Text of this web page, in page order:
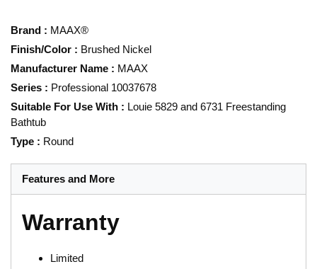
Brand : MAAX®
Finish/Color : Brushed Nickel
Manufacturer Name : MAAX
Series : Professional 10037678
Suitable For Use With : Louie 5829 and 6731 Freestanding
Bathtub
Type : Round
Features and More
Warranty
Limited